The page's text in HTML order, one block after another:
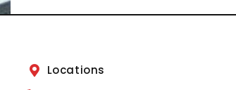
Locations